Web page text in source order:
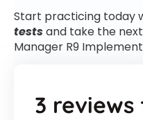
Start practicing today
testsand take the
Manager R9
3